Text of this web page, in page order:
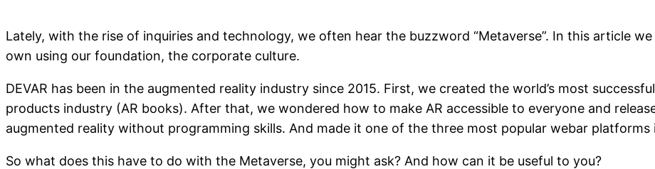
Lately, with the rise of inquiries and technology, we often hear the buzzword “Metaverse”. In this article
own using our foundation, the corporate culture.
DEVAR has been in the augmented reality industry since 2015. First, we created the world’s most
products industry (AR books). After that, we wondered how to make AR accessible to everyone and
augmented reality without programming skills. And made it one of the three most popular webar
So what does this have to do with the Metaverse, you might ask? And how can it be useful to you?